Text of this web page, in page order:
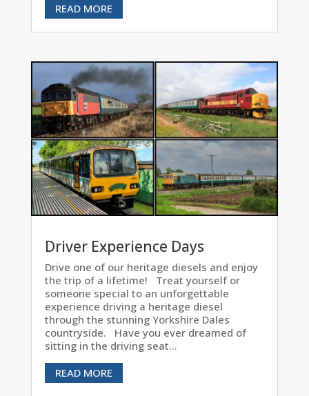
READ MORE
Driver Experience Days
Drive one of our heritage diesels and enjoy
the trip of a lifetime! Treat yourself or
someone special to an unforgettable
experience driving a heritage diesel
through the stunning Yorkshire Dales
countryside. Have you ever dreamed of
sitting in the driving seat...
READ MORE